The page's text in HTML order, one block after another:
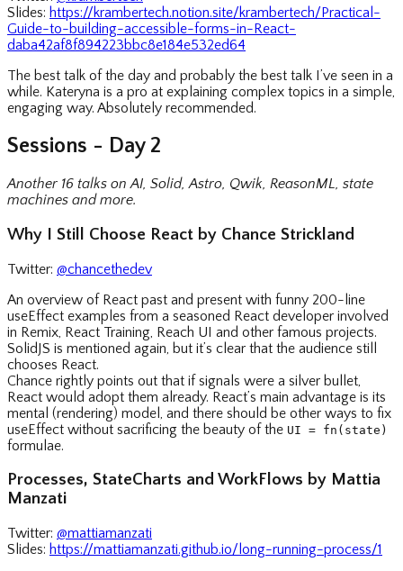
Slides: https://krambertech.notion.site/krambertech/Practical-
Guide-to-building-accessible-forms-in-React-
daba42af8f894223bbc8e184e532ed64
The best talk of the day and probably the best talk I’ve seen in a
while. Kateryna is a pro at explaining complex topics in a simple,
engaging way. Absolutely recommended.
Sessions - Day 2
Another 16 talks on AI, Solid, Astro, Qwik, ReasonML, state
machines and more.
Why I Still Choose React by Chance Strickland
Twitter: @chancethedev
An overview of React past and present with funny 200-line
useEffect examples from a seasoned React developer involved
in Remix, React Training, Reach UI and other famous projects.
SolidJS is mentioned again, but it’s clear that the audience still
chooses React.
Chance rightly points out that if signals were a silver bullet,
React would adopt them already. React’s main advantage is its
mental (rendering) model, and there should be other ways to fix
useEffect without sacrificing the beauty of the UI = fn(state)
formulae.
Processes, StateCharts and WorkFlows by Mattia
Manzati
Twitter: @mattiamanzati
Slides: https://mattiamanzati.github.io/long-running-process/1